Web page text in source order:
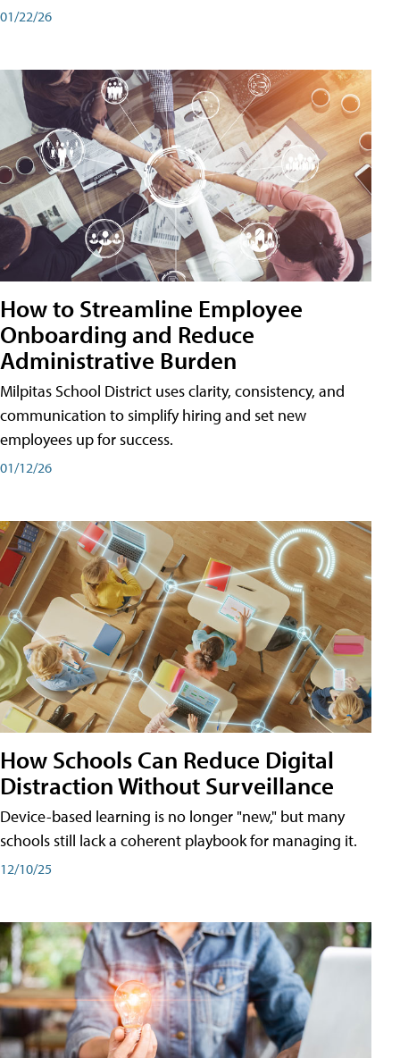
01/22/26
How to Streamline Employee
Onboarding and Reduce
Administrative Burden
Milpitas School District uses clarity, consistency, and
communication to simplify hiring and set new
employees up for success.
01/12/26
How Schools Can Reduce Digital
Distraction Without Surveillance
Device-based learning is no longer "new," but many
schools still lack a coherent playbook for managing it.
12/10/25